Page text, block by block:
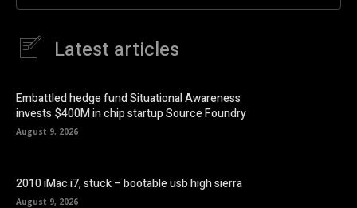
Latest articles
Embattled hedge fund Situational Awareness
invests $400M in chip startup Source Foundry
August 9, 2026
2010 iMac i7, stuck – bootable usb high sierra
August 9, 2026